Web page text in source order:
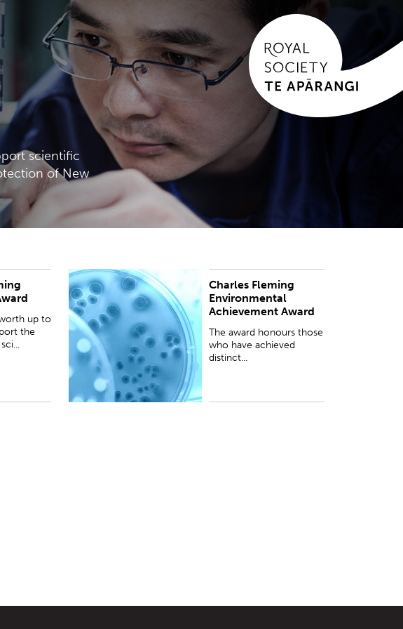
scientific
of New
up to
the
the
Charles Fleming
Environmental
Achievement Award
The award honours those
who have achieved
distinct...
The award honours those who have achieved
distinction in the protection, maintenance,
management, improvement or understanding of
the environment, in particular the sus...